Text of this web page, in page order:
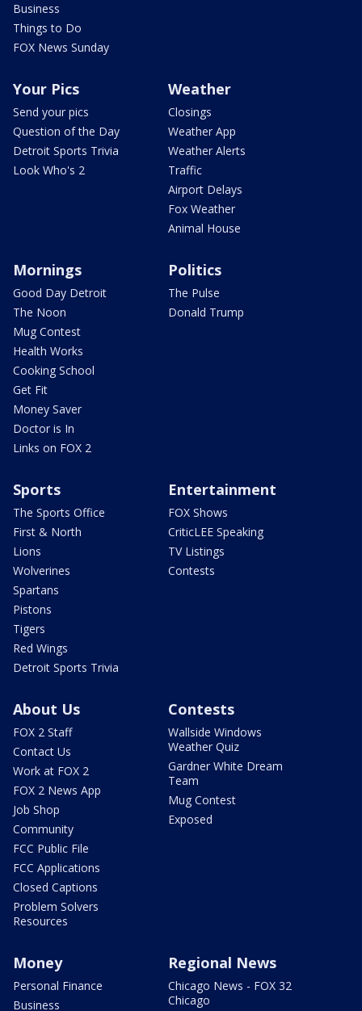
Business
Things to Do
FOX News Sunday
Your Pics
Send your pics
Question of the Day
Detroit Sports Trivia
Look Who's 2
Weather
Closings
Weather App
Weather Alerts
Traffic
Airport Delays
Fox Weather
Animal House
Mornings
Good Day Detroit
The Noon
Mug Contest
Health Works
Cooking School
Get Fit
Money Saver
Doctor is In
Links on FOX 2
Politics
The Pulse
Donald Trump
Sports
The Sports Office
First & North
Lions
Wolverines
Spartans
Pistons
Tigers
Red Wings
Detroit Sports Trivia
Entertainment
FOX Shows
CriticLEE Speaking
TV Listings
Contests
About Us
FOX 2 Staff
Contact Us
Work at FOX 2
FOX 2 News App
Job Shop
Community
FCC Public File
FCC Applications
Closed Captions
Problem Solvers
Resources
Contests
Wallside Windows
Weather Quiz
Gardner White Dream
Team
Mug Contest
Exposed
Money
Personal Finance
Business
Regional News
Chicago News - FOX 32
Chicago